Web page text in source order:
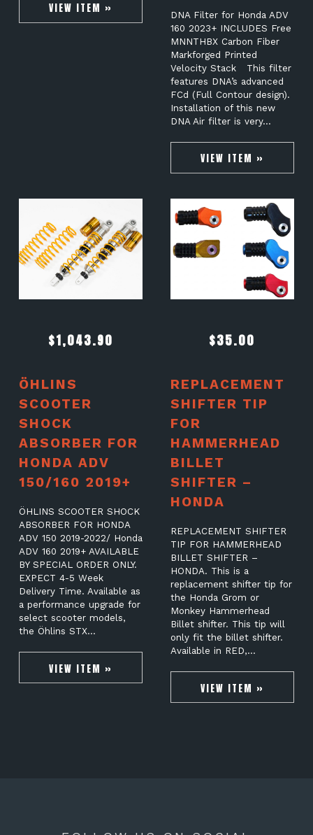
VIEW ITEM »
DNA Filter for Honda ADV
160 2023+ INCLUDES Free
MNNTHBX Carbon Fiber
Markforged Printed
Velocity Stack This filter
features DNA’s advanced
FCd (Full Contour design).
Installation of this new
DNA Air filter is very…
VIEW ITEM »
$1,043.90
ÖHLINS
SCOOTER
SHOCK
ABSORBER FOR
HONDA ADV
150/160 2019+
ÖHLINS SCOOTER SHOCK
ABSORBER FOR HONDA
ADV 150 2019-2022/ Honda
ADV 160 2019+ AVAILABLE
BY SPECIAL ORDER ONLY.
EXPECT 4-5 Week
Delivery Time. Available as
a performance upgrade for
select scooter models,
the Öhlins STX…
VIEW ITEM »
$35.00
REPLACEMENT
SHIFTER TIP
FOR
HAMMERHEAD
BILLET
SHIFTER –
HONDA
REPLACEMENT SHIFTER
TIP FOR HAMMERHEAD
BILLET SHIFTER –
HONDA. This is a
replacement shifter tip for
the Honda Grom or
Monkey Hammerhead
Billet shifter. This tip will
only fit the billet shifter.
Available in RED,…
VIEW ITEM »